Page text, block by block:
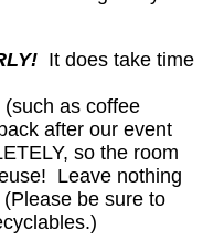
It does take time
as coffee
after our event
so the room
Leave nothing
be sure to